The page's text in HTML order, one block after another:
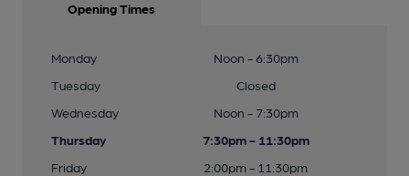
Opening Times
Monday
Noon - 6:30pm
Tuesday
Closed
Wednesday
Noon - 7:30pm
Thursday
7:30pm - 11:30pm
Friday
2:00pm - 11:30pm